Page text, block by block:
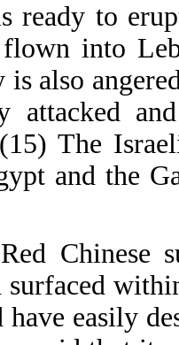
ready to
into
also
attacked
(15) The
and the
Chinese
have easily